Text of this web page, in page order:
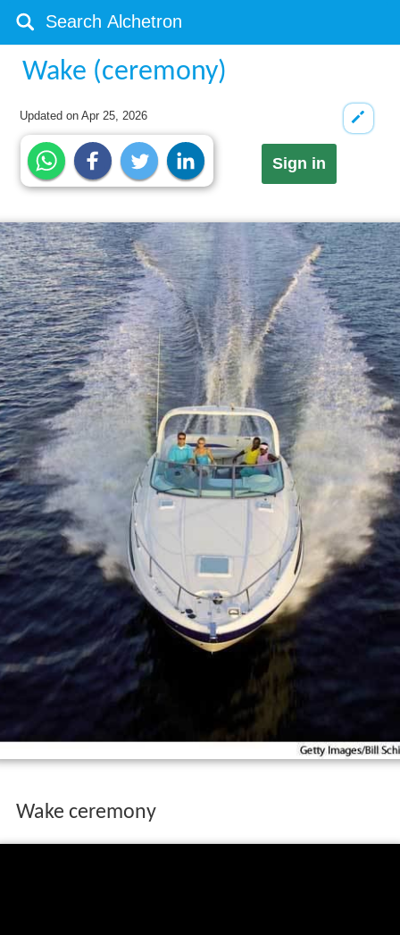
Wake (ceremony)
Updated onApr 25, 2026
Sign in
Wake ceremony